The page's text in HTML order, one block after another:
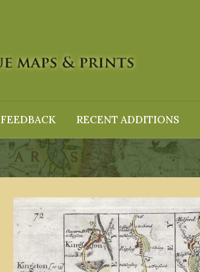
FEEDBACK RECENT ADDITIONS